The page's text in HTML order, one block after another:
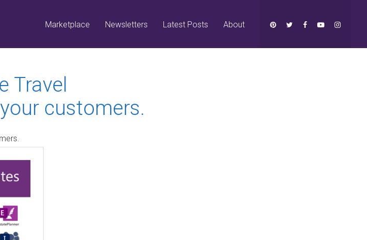
Marketplace Newsletters Latest Posts About
Travel
customers.